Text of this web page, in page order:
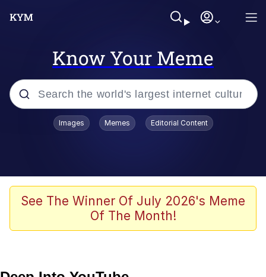
Know Your Meme
Popular searches
Space Bat
Pickle Rick, Funniest Shit Ever
Images Memes Editorial Content
See The Winner Of July 2026's Meme
Of The Month!